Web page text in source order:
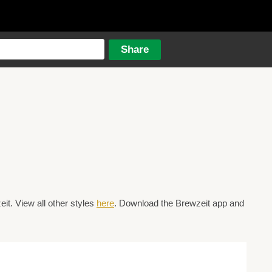
View all other styles here. Download the Brewzeit app and